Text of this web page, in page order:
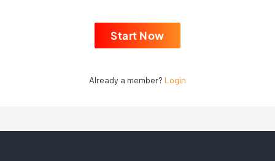
Start Now
Already a member? Login